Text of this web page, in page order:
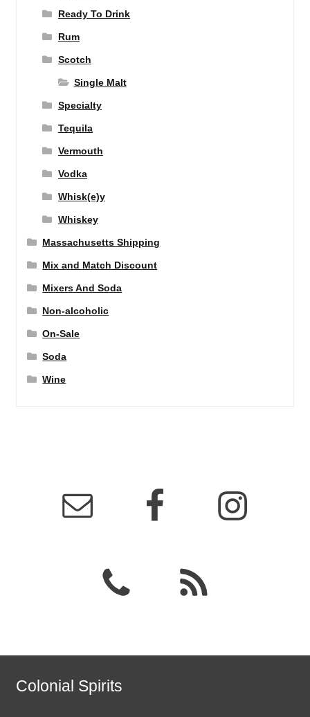
Ready To Drink
Rum
Scotch
Single Malt
Specialty
Tequila
Vermouth
Vodka
Whisk(e)y
Whiskey
Massachusetts Shipping
Mix and Match Discount
Mixers And Soda
Non-alcoholic
On-Sale
Soda
Wine
Colonial Spirits